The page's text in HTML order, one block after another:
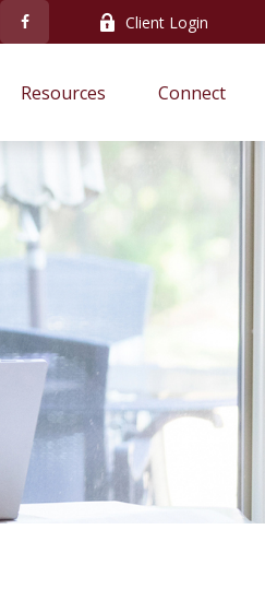
Client Login
Resources Connect